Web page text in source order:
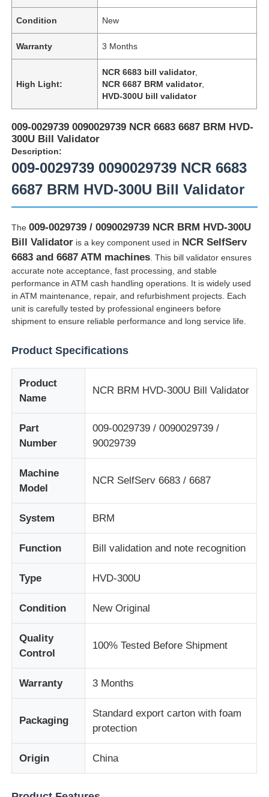
Home
Products
Videos
About Us
Quality Control
Contact Us
News
Cases
Request A Quote
Condition New
Warranty 3 Months
High Light:
NCR 6683 bill validator,
NCR 6687 BRM validator,
HVD-300U bill validator
009-0029739 0090029739 NCR 6683 6687 BRM HVD-
300U Bill Validator
Description:
009-0029739 0090029739 NCR 6683
6687 BRM HVD-300U Bill Validator
The009-0029739 / 0090029739 NCR BRM HVD-300U
Bill Validator is a key component used in NCR SelfServ
6683 and 6687 ATM machines . This bill validator ensures
accurate note acceptance, fast processing, and stable
performance in ATM cash handling operations. It is widely used
in ATM maintenance, repair, and refurbishment projects. Each
unit is carefully tested by professional engineers before
shipment to ensure reliable performance and long service life.
Product Specifications
Product
Name
NCR BRM HVD-300U Bill Validator
Part
Number
009-0029739 / 0090029739 /
90029739
Machine
Model
NCR SelfServ 6683 / 6687
System BRM
Function Bill validation and note recognition
Type HVD-300U
Condition New Original
Quality
Control
100% Tested Before Shipment
Warranty 3 Months
Packaging
Standard export carton with foam
protection
Origin China